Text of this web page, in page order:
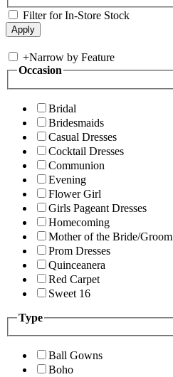
Filter for In-Store Stock
+Narrow by Feature
Occasion
Bridal
Bridesmaids
Casual Dresses
Cocktail Dresses
Communion
Evening
Flower Girl
Girls Pageant Dresses
Homecoming
Mother of the Bride/Groom
Prom Dresses
Quinceanera
Red Carpet
Sweet 16
Type
Ball Gowns
Boho